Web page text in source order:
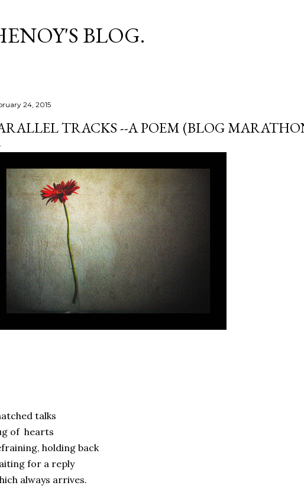
BLOG.
24, 2015
TRACKS --A POEM (BLOG
talks
of hearts
holding back
for a reply
always arrives.